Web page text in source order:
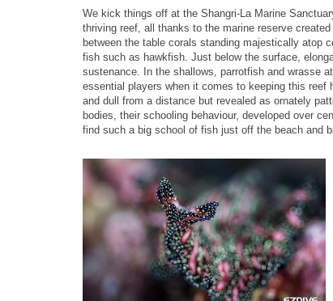
We kick things off at the Shangri-La Marine
thriving reef, all thanks to the marine reserve
between the table corals standing majestically atop
fish such as hawkfish. Just below the surface,
sustenance. In the shallows, parrotfish and wrasse
essential players when it comes to keeping this reef
and dull from a distance but revealed as ornately
bodies, their schooling behaviour, developed over
find such a big school of fish just off the beach and